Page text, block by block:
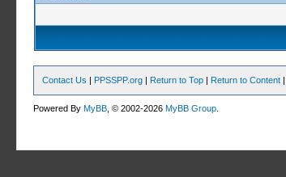
Contact Us | PPSSPP.org | Return to Top | Return to Content |
Powered ByMyBB , © 2002-2026MyBB Group